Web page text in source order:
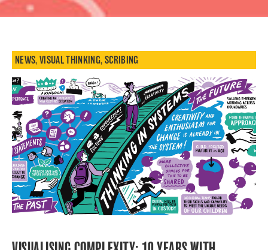
NEWS,VISUAL THINKING, SCRIBING